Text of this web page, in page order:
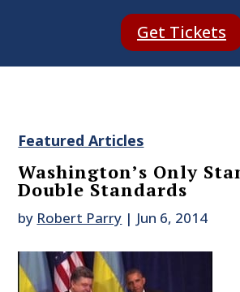
Get Tickets
Featured Articles
Washington’s Only
Double Standards
by Robert Parry | Jun 6, 2014